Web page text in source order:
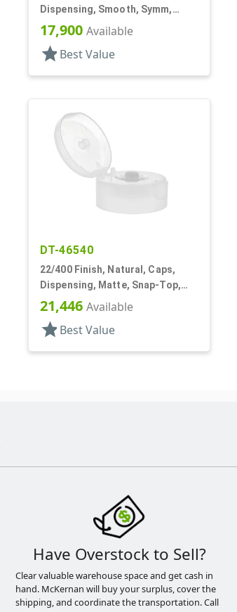
Dispensing, Smooth, Symm,
Snap-Top, 7/8" Dia
17,900 Available
star Best Value
DT-46540
22/400 Finish, Natural, Caps,
Dispensing, Matte, Snap-Top,
.244" Orf, HS Lnr
21,446 Available
star Best Value
Have Overstock to Sell?
Clear valuable warehouse space and get cash in
hand. McKernan will buy your surplus, cover the
shipping, and coordinate the transportation. Call